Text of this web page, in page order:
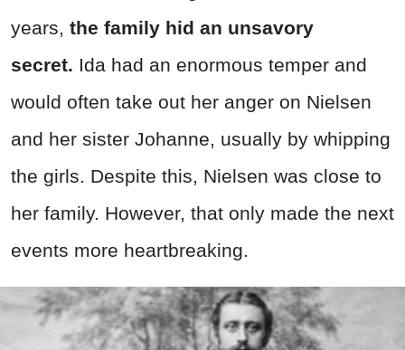
years, the family hid an unsavory
secret. Ida had an enormous temper and
would often take out her anger on Nielsen
and her sister Johanne, usually by whipping
the girls. Despite this, Nielsen was close to
her family. However, that only made the next
events more heartbreaking.